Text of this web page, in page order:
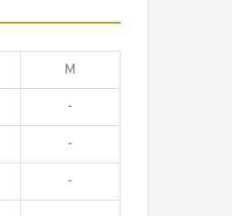
M
-
-
-